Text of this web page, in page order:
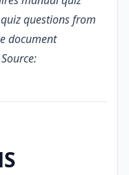
questions from
document